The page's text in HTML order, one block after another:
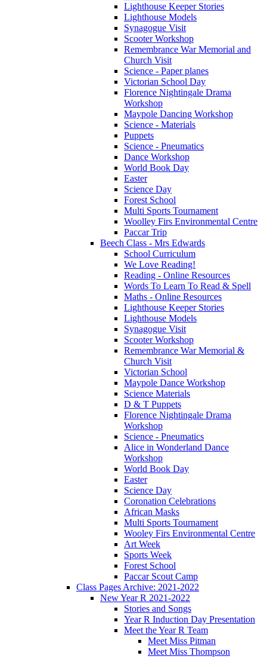
Lighthouse Keeper Stories
Lighthouse Models
Synagogue Visit
Scooter Workshop
Remembrance War Memorial and
Church Visit
Science - Paper planes
Victorian School Day
Florence Nightingale Drama
Workshop
Maypole Dancing Workshop
Science - Materials
Puppets
Science - Pneumatics
Dance Workshop
World Book Day
Easter
Science Day
Forest School
Multi Sports Tournament
Woolley Firs Environmental Centre
Paccar Trip
Beech Class - Mrs Edwards
School Curriculum
We Love Reading!
Reading - Online Resources
Words To Learn To Read & Spell
Maths - Online Resources
Lighthouse Keeper Stories
Lighthouse Models
Synagogue Visit
Scooter Workshop
Remembrance War Memorial &
Church Visit
Victorian School
Maypole Dance Workshop
Science Materials
D & T Puppets
Florence Nightingale Drama
Workshop
Science - Pneumatics
Alice in Wonderland Dance
Workshop
World Book Day
Easter
Science Day
Coronation Celebrations
African Masks
Multi Sports Tournament
Wooley Firs Environmental Centre
Art Week
Sports Week
Forest School
Paccar Scout Camp
Class Pages Archive: 2021-2022
New Year R 2021-2022
Stories and Songs
Year R Induction Day Presentation
Meet the Year R Team
Meet Miss Pitman
Meet Miss Thompson